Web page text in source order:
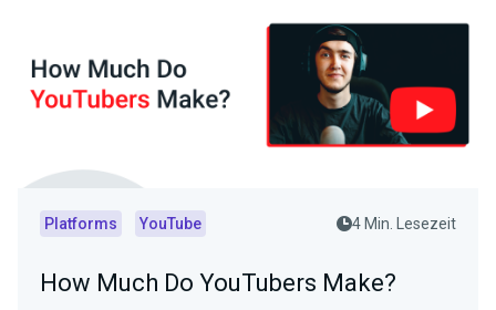
Platforms YouTube 4 Min. Lesezeit
How Much Do YouTubers Make?